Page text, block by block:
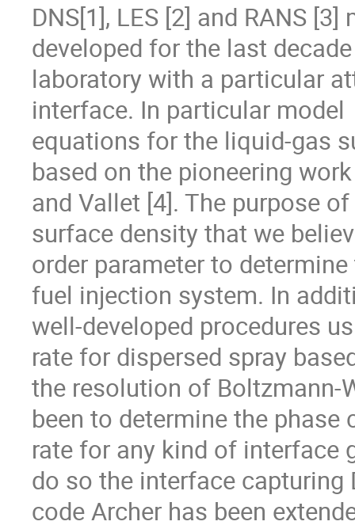
DNS[1], LES [2] and RANS
developed for the last
laboratory with a particular
interface. In particular model
equations for the liquid-gas
based on the pioneering
and Vallet [4]. The purpose
surface density that we
order parameter to
fuel injection system. In
well-developed procedures
rate for dispersed spray
the resolution of
been to determine the phase
rate for any kind of interface
do so the interface capturing
code Archer has been